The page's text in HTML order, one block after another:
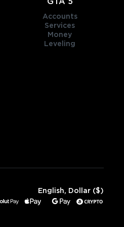
GTA 5
Accounts
Services
Money
Leveling
English, Dollar ($)